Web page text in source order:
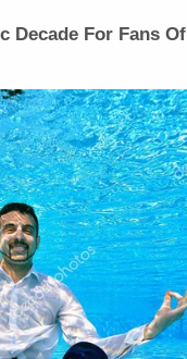
Decade For Fans Of